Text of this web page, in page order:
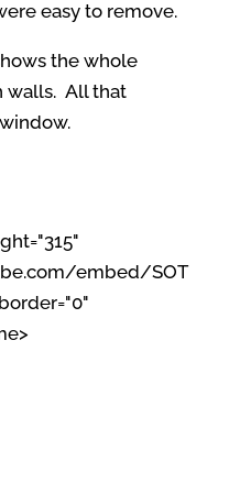
easy to remove.
the whole
walls. All that
embed/SOT